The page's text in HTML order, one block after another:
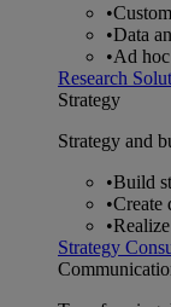
•
•Data
•Ad
Research
Strategy
Strategy and
•Build
•Create
•
Strategy